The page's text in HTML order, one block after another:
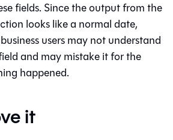
fields. Since the output from the
looks like a normal date,
users may not understand
and may mistake it for the
happened.
it